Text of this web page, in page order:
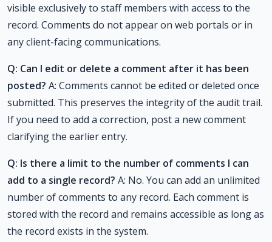
visible exclusively to staff members with access to the
record. Comments do not appear on web portals or in
any client-facing communications.
Q: Can I edit or delete a comment after it has been
posted? A: Comments cannot be edited or deleted once
submitted. This preserves the integrity of the audit trail.
If you need to add a correction, post a new comment
clarifying the earlier entry.
Q: Is there a limit to the number of comments I can
add to a single record? A: No. You can add an unlimited
number of comments to any record. Each comment is
stored with the record and remains accessible as long as
the record exists in the system.